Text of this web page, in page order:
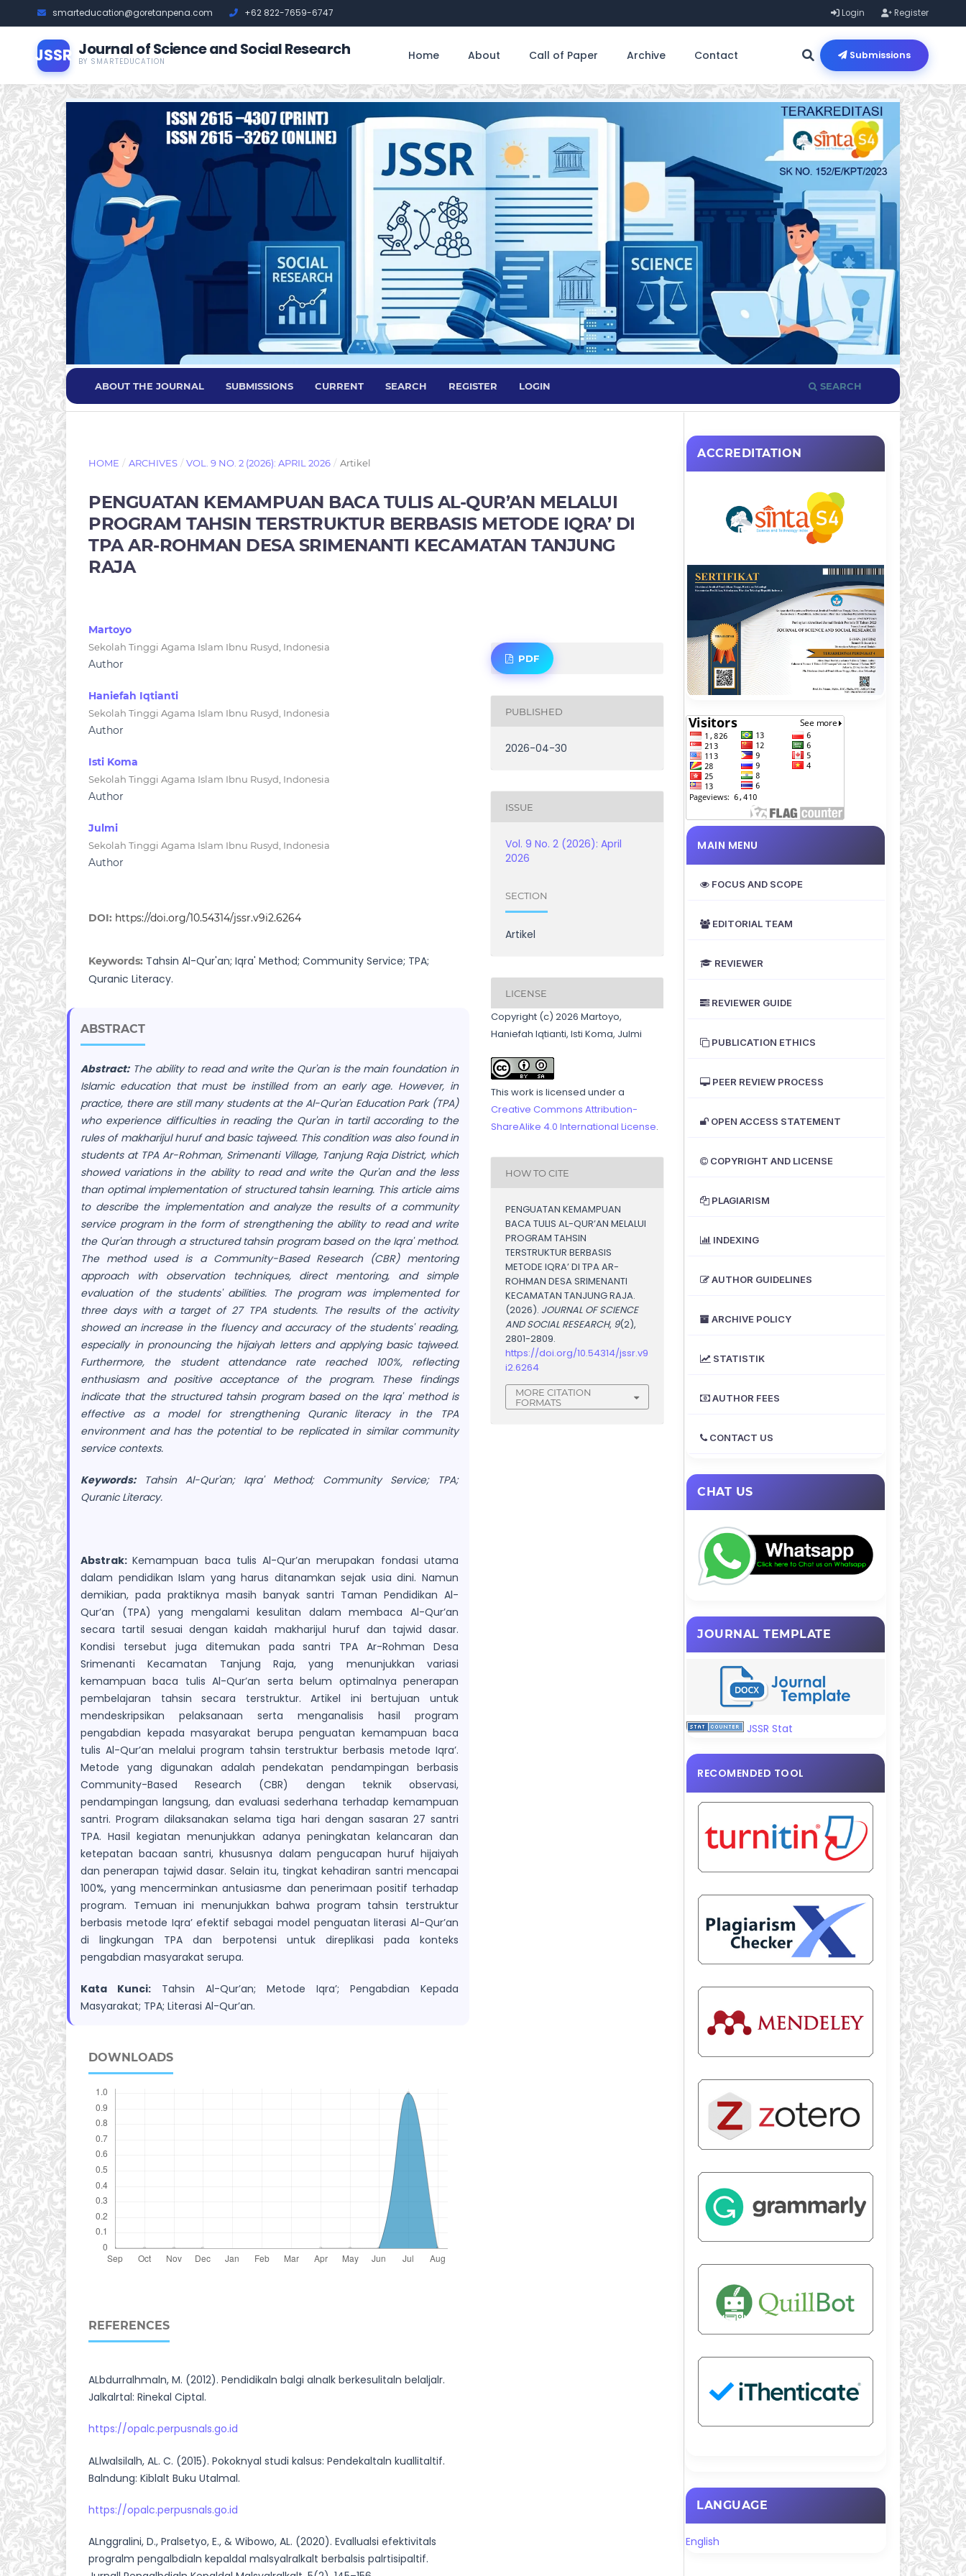
smarteducation@goretanpena.com +62 822-7659-6747 Login Register
JSSR Journal of Science and Social Research
BY SMARTEDUCATION Home About Call of Paper Archive Contact Submissions
ABOUT THE JOURNAL SUBMISSIONS CURRENT SEARCH REGISTER LOGIN SEARCH
HOME / ARCHIVES / VOL. 9 NO. 2 (2026): APRIL 2026 / Artikel
PENGUATAN KEMAMPUAN BACA TULIS AL-QUR’AN MELALUI
PROGRAM TAHSIN TERSTRUKTUR BERBASIS METODE IQRA’ DI
TPA AR-ROHMAN DESA SRIMENANTI KECAMATAN TANJUNG
RAJA
Martoyo
Sekolah Tinggi Agama Islam Ibnu Rusyd, Indonesia
Author
Haniefah Iqtianti
Sekolah Tinggi Agama Islam Ibnu Rusyd, Indonesia
Author
Isti Koma
Sekolah Tinggi Agama Islam Ibnu Rusyd, Indonesia
Author
Julmi
Sekolah Tinggi Agama Islam Ibnu Rusyd, Indonesia
Author
DOI: https://doi.org/10.54314/jssr.v9i2.6264
Keywords: Tahsin Al-Qur'an; Iqra' Method; Community Service; TPA;
Quranic Literacy.
ABSTRACT
Abstract:The ability to read and write the Qur'an is the main foundation in
Islamic education that must be instilled from an early age. However, in
practice, there are still many students at the Al-Qur'an Education Park (TPA)
who experience difficulties in reading the Qur'an in tartil according to the
rules of makharijul huruf and basic tajweed. This condition was also found in
students at TPA Ar-Rohman, Srimenanti Village, Tanjung Raja District, which
showed variations in the ability to read and write the Qur'an and the less
than optimal implementation of structured tahsin learning. This article aims
to describe the implementation and analyze the results of a community
service program in the form of strengthening the ability to read and write
the Qur'an through a structured tahsin program based on the Iqra' method.
The method used is a Community-Based Research (CBR) mentoring
approach with observation techniques, direct mentoring, and simple
evaluation of the students' abilities. The program was implemented for
three days with a target of 27 TPA students. The results of the activity
showed an increase in the fluency and accuracy of the students' reading,
especially in pronouncing the hijaiyah letters and applying basic tajweed.
Furthermore, the student attendance rate reached 100%, reflecting
enthusiasm and positive acceptance of the program. These findings
indicate that the structured tahsin program based on the Iqra' method is
effective as a model for strengthening Quranic literacy in the TPA
environment and has the potential to be replicated in similar community
service contexts.
Keywords:Tahsin Al-Qur'an; Iqra' Method; Community Service; TPA;
Quranic Literacy.
Abstrak:Kemampuan baca tulis Al-Qur’an merupakan fondasi utama
dalam pendidikan Islam yang harus ditanamkan sejak usia dini. Namun
demikian, pada praktiknya masih banyak santri Taman Pendidikan Al-
Qur’an (TPA) yang mengalami kesulitan dalam membaca Al-Qur’an
secara tartil sesuai dengan kaidah makharijul huruf dan tajwid dasar.
Kondisi tersebut juga ditemukan pada santri TPA Ar-Rohman Desa
Srimenanti Kecamatan Tanjung Raja, yang menunjukkan variasi
kemampuan baca tulis Al-Qur’an serta belum optimalnya penerapan
pembelajaran tahsin secara terstruktur. Artikel ini bertujuan untuk
mendeskripsikan pelaksanaan serta menganalisis hasil program
pengabdian kepada masyarakat berupa penguatan kemampuan baca
tulis Al-Qur’an melalui program tahsin terstruktur berbasis metode Iqra’.
Metode yang digunakan adalah pendekatan pendampingan berbasis
Community-Based Research (CBR) dengan teknik observasi,
pendampingan langsung, dan evaluasi sederhana terhadap kemampuan
santri. Program dilaksanakan selama tiga hari dengan sasaran 27 santri
TPA. Hasil kegiatan menunjukkan adanya peningkatan kelancaran dan
ketepatan bacaan santri, khususnya dalam pengucapan huruf hijaiyah
dan penerapan tajwid dasar. Selain itu, tingkat kehadiran santri mencapai
100%, yang mencerminkan antusiasme dan penerimaan positif terhadap
program. Temuan ini menunjukkan bahwa program tahsin terstruktur
berbasis metode Iqra’ efektif sebagai model penguatan literasi Al-Qur’an
di lingkungan TPA dan berpotensi untuk direplikasi pada konteks
pengabdian masyarakat serupa.
Kata Kunci: Tahsin Al-Qur’an; Metode Iqra’; Pengabdian Kepada
Masyarakat; TPA; Literasi Al-Qur’an.
DOWNLOADS
REFERENCES
ALbdurralhmaln, M. (2012). Pendidikaln balgi alnalk berkesulitaln belaljalr.
Jalkalrtal: Rinekal Ciptal.
https://opalc.perpusnals.go.id
ALlwalsilalh, AL. C. (2015). Pokoknyal studi kalsus: Pendekaltaln kuallitaltif.
Balndung: Kiblalt Buku Utalmal.
https://opalc.perpusnals.go.id
ALnggralini, D., Pralsetyo, E., & Wibowo, AL. (2020). Evallualsi efektivitals
progralm pengalbdialn kepaldal malsyalralkalt berbalsis palrtisipaltif.
PDF
PUBLISHED
2026-04-30
ISSUE
Vol. 9 No. 2 (2026): April
2026
SECTION
Artikel
LICENSE
Copyright (c) 2026 Martoyo,
Haniefah Iqtianti, Isti Koma, Julmi
This work is licensed under a
Creative Commons Attribution-
ShareAlike 4.0 International License.
HOW TO CITE
PENGUATAN KEMAMPUAN
BACA TULIS AL-QUR’AN MELALUI
PROGRAM TAHSIN
TERSTRUKTUR BERBASIS
METODE IQRA’ DI TPA AR-
ROHMAN DESA SRIMENANTI
KECAMATAN TANJUNG RAJA.
(2026). JOURNAL OF SCIENCE
AND SOCIAL RESEARCH, 9(2),
2801-2809.
https://doi.org/10.54314/jssr.v9
i2.6264
MORE CITATION
FORMATS
ACCREDITATION
MAIN MENU
FOCUS AND SCOPE
EDITORIAL TEAM
REVIEWER
REVIEWER GUIDE
PUBLICATION ETHICS
PEER REVIEW PROCESS
OPEN ACCESS STATEMENT
COPYRIGHT AND LICENSE
PLAGIARISM
INDEXING
AUTHOR GUIDELINES
ARCHIVE POLICY
STATISTIK
AUTHOR FEES
CONTACT US
CHAT US
JOURNAL TEMPLATE
JSSR Stat
RECOMENDED TOOL
LANGUAGE
English